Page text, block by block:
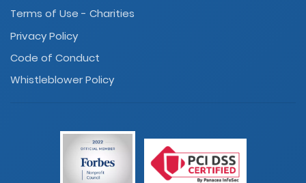
Terms of Use - Charities
Privacy Policy
Code of Conduct
Whistleblower Policy